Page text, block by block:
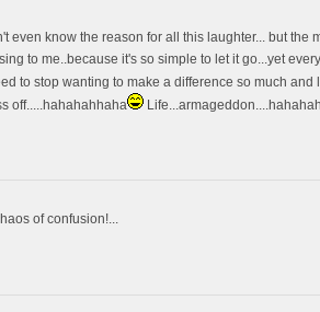
know the reason for all this laughter... but the
to me..because it's so simple to let it go...yet
to stop wanting to make a difference so much and
off.....hahahahhaha
of confusion!...